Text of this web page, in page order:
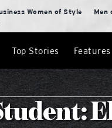
Women of Style Men
Top Stories Features